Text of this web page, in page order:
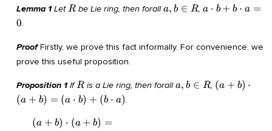
Lemma 1 Let R
R be Lie ring, then foralla,
R
a, b ∈ R, a
\cdot
a ⋅ b + b ⋅ a =
0.
ProofFirstly, we prove this fact informally. For convenience, we
prove this useful proposition.
Proposition 1 If R
R is a Lie ring, then foralla,
a, b ∈ R, (a +
(a + b) ⋅
(a + b) = (a ⋅ b) + (b ⋅ a).
\begin{array}{lll} & (a + b) \cdot (a +
(a + b) ⋅ (a + b) =